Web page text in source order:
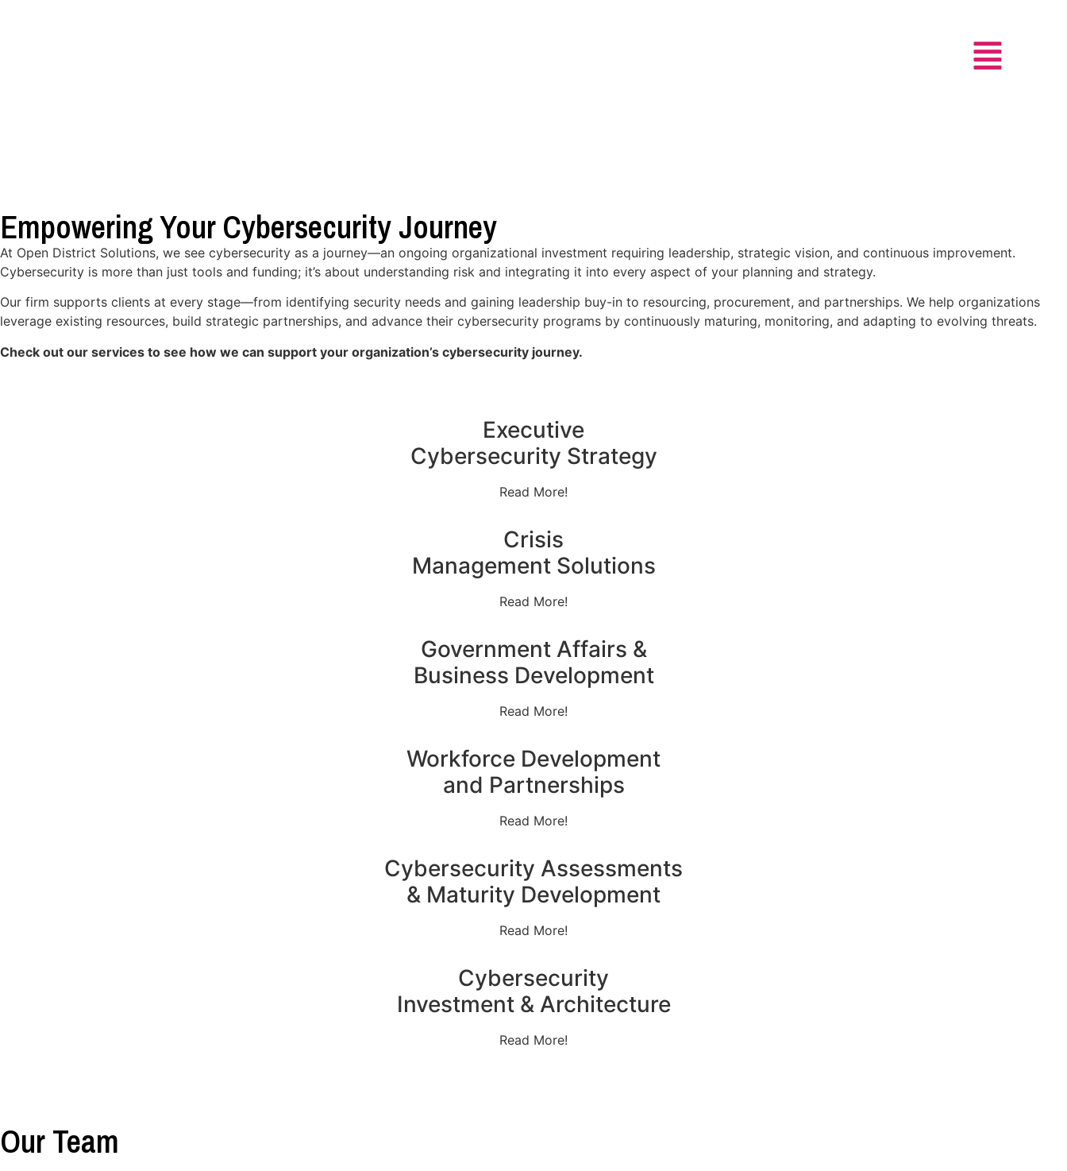
Empowering Your Cybersecurity Journey
At Open District Solutions, we see cybersecurity as a journey—an ongoing organizational investment requiring leadership, strategic vision, and continuous improvement.
Cybersecurity is more than just tools and funding; it’s about understanding risk and integrating it into every aspect of your planning and strategy.
Our firm supports clients at every stage—from identifying security needs and gaining leadership buy-in to resourcing, procurement, and partnerships. We help organizations
leverage existing resources, build strategic partnerships, and advance their cybersecurity programs by continuously maturing, monitoring, and adapting to evolving threats.
Check out our services to see how we can support your organization’s cybersecurity journey.
Executive
Cybersecurity Strategy
Read More!
Crisis
Management Solutions
Read More!
Government Affairs &
Business Development
Read More!
Workforce Development
and Partnerships
Read More!
Cybersecurity Assessments
& Maturity Development
Read More!
Cybersecurity
Investment & Architecture
Read More!
Our Team